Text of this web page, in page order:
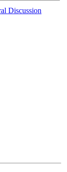
Discussion